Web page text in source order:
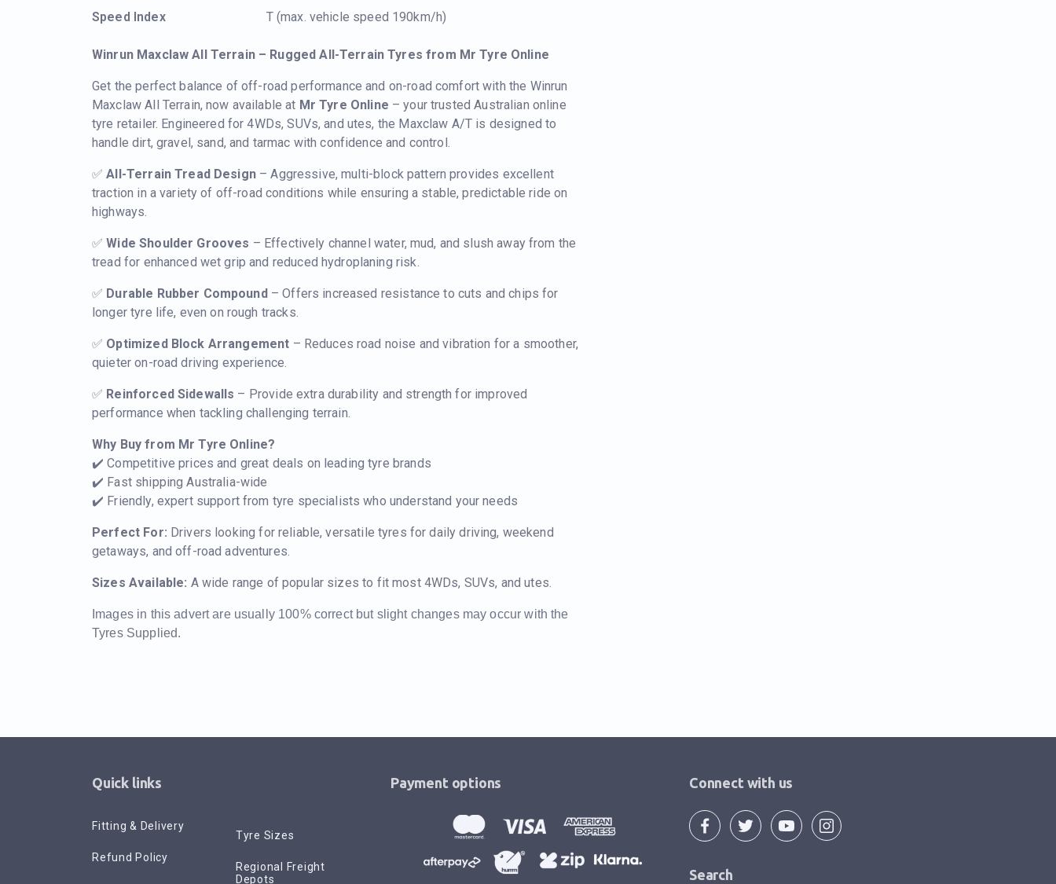
Speed Index
T (max. vehicle speed 190km/h)
Winrun Maxclaw All Terrain – Rugged All-Terrain Tyres from Mr Tyre Online
Get the perfect balance of off-road performance and on-road comfort with the Winrun
Maxclaw All Terrain, now available at Mr Tyre Online – your trusted Australian online
tyre retailer. Engineered for 4WDs, SUVs, and utes, the Maxclaw A/T is designed to
handle dirt, gravel, sand, and tarmac with confidence and control.
✅All-Terrain Tread Design– Aggressive, multi-block pattern provides excellent
traction in a variety of off-road conditions while ensuring a stable, predictable ride on
highways.
✅Wide Shoulder Grooves – Effectively channel water, mud, and slush away from the
tread for enhanced wet grip and reduced hydroplaning risk.
✅ Durable Rubber Compound – Offers increased resistance to cuts and chips for
longer tyre life, even on rough tracks.
✅ Optimized Block Arrangement – Reduces road noise and vibration for a smoother,
quieter on-road driving experience.
✅ Reinforced Sidewalls – Provide extra durability and strength for improved
performance when tackling challenging terrain.
Why Buy from Mr Tyre Online?
✔️ Competitive prices and great deals on leading tyre brands
✔️ Fast shipping Australia-wide
✔️ Friendly, expert support from tyre specialists who understand your needs
Perfect For: Drivers looking for reliable, versatile tyres for daily driving, weekend
getaways, and off-road adventures.
Sizes Available: A wide range of popular sizes to fit most 4WDs, SUVs, and utes.
Images in this advert are usually 100% correct but slight changes may occur with the
Tyres Supplied.
Quick links
Fitting & Delivery
Refund Policy
Tyre Sizes
Regional Freight
Depots
Payment options Connect with us
Search